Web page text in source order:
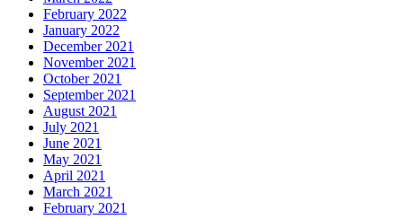
February 2022
January 2022
December 2021
November 2021
October 2021
September 2021
August 2021
July 2021
June 2021
May 2021
April 2021
March 2021
February 2021